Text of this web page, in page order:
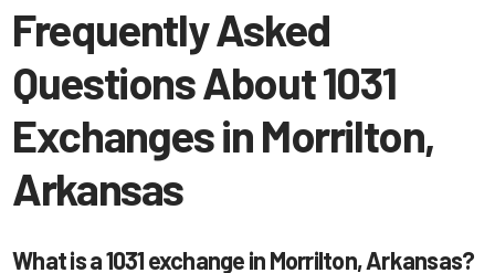
Frequently Asked
Questions About 1031
Exchanges in Morrilton,
Arkansas
What is a 1031 exchange in Morrilton, Arkansas?